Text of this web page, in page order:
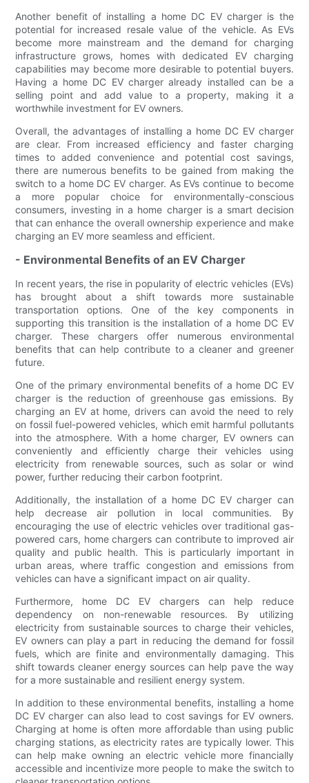
Another benefit of installing a home DC EV charger is the
potential for increased resale value of the vehicle. As EVs
become more mainstream and the demand for charging
infrastructure grows, homes with dedicated EV charging
capabilities may become more desirable to potential buyers.
Having a home DC EV charger already installed can be a
selling point and add value to a property, making it a
worthwhile investment for EV owners.
Overall, the advantages of installing a home DC EV charger
are clear. From increased efficiency and faster charging
times to added convenience and potential cost savings,
there are numerous benefits to be gained from making the
switch to a home DC EV charger. As EVs continue to become
a more popular choice for environmentally-conscious
consumers, investing in a home charger is a smart decision
that can enhance the overall ownership experience and make
charging an EV more seamless and efficient.
- Environmental Benefits of an EV Charger
In recent years, the rise in popularity of electric vehicles (EVs)
has brought about a shift towards more sustainable
transportation options. One of the key components in
supporting this transition is the installation of a home DC EV
charger. These chargers offer numerous environmental
benefits that can help contribute to a cleaner and greener
future.
One of the primary environmental benefits of a home DC EV
charger is the reduction of greenhouse gas emissions. By
charging an EV at home, drivers can avoid the need to rely
on fossil fuel-powered vehicles, which emit harmful pollutants
into the atmosphere. With a home charger, EV owners can
conveniently and efficiently charge their vehicles using
electricity from renewable sources, such as solar or wind
power, further reducing their carbon footprint.
Additionally, the installation of a home DC EV charger can
help decrease air pollution in local communities. By
encouraging the use of electric vehicles over traditional gas-
powered cars, home chargers can contribute to improved air
quality and public health. This is particularly important in
urban areas, where traffic congestion and emissions from
vehicles can have a significant impact on air quality.
Furthermore, home DC EV chargers can help reduce
dependency on non-renewable resources. By utilizing
electricity from sustainable sources to charge their vehicles,
EV owners can play a part in reducing the demand for fossil
fuels, which are finite and environmentally damaging. This
shift towards cleaner energy sources can help pave the way
for a more sustainable and resilient energy system.
In addition to these environmental benefits, installing a home
DC EV charger can also lead to cost savings for EV owners.
Charging at home is often more affordable than using public
charging stations, as electricity rates are typically lower. This
can help make owning an electric vehicle more financially
accessible and incentivize more people to make the switch to